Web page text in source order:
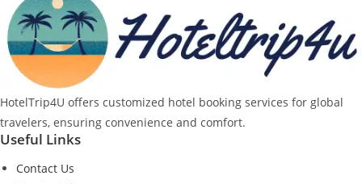
HotelTrip4U offers customized hotel booking services for global
travelers, ensuring convenience and comfort.
Useful Links
Contact Us